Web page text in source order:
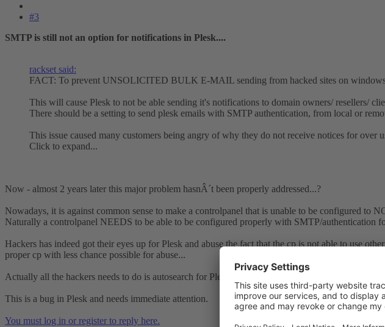
#3
SMTP is still not an option for notifications in Plesk....
rackset said:
FACT: To prevent UNSOLICITED BULK E-MAIL sending from hacked sites on
This will cause Plesk to not be able sending it's notifications to domain owners/ resellers/
There should be a setting to send plesk emails with SMTP authentication, from local or
This issue caused many customers being angry of why they do not receive notices for over
Click to expand...
Now - almost 2 years later this major problem hasnÂ´t been properly addressed...?
Nowadays, it is against common sense to make a controlpanel that is unable to be configured to
Naturally a controlpanel NEEDS to be able to be configured properly with SMTP/authentication
Hackers has indeed got their eyes up for Plesk and abuse the fact that the cp is not able to use
proper cp with less chance possible for abuse...
Actually all the hackers needs to do is autosearch for Plesk installations and then also autocheck
This is a bug in Plesk and needs immediate attention.
You must log in or register to reply here.